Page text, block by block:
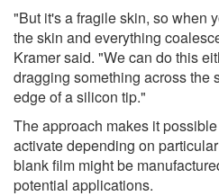
"But it's a fragile skin, so when
the skin and everything
Kramer said. "We can do this
dragging something across the
edge of a silicon tip."
The approach makes it
activate depending on
blank film might be
potential applications.